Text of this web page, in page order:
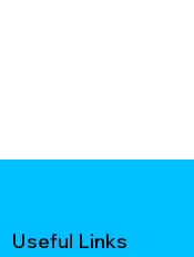
Useful Links